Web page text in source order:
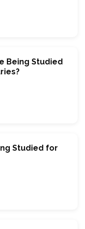
Being Studied
Studied for